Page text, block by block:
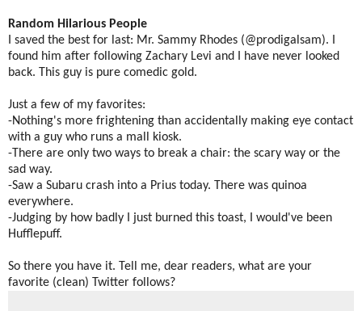
Random Hilarious People
I saved the best for last: Mr. Sammy Rhodes (@prodigalsam). I
found him after following Zachary Levi and I have never looked
back. This guy is pure comedic gold.
Just a few of my favorites:
-Nothing's more frightening than accidentally making eye contact
with a guy who runs a mall kiosk.
-There are only two ways to break a chair: the scary way or the
sad way.
-Saw a Subaru crash into a Prius today. There was quinoa
everywhere.
-Judging by how badly I just burned this toast, I would've been
Hufflepuff.
So there you have it. Tell me, dear readers, what are your
favorite (clean) Twitter follows?